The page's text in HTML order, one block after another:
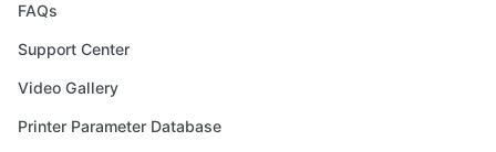
FAQs
Support Center
Video Gallery
Printer Parameter Database